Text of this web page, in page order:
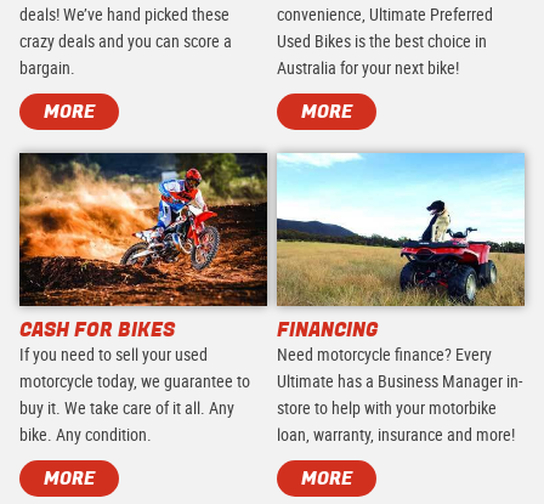
deals! We’ve hand picked these
crazy deals and you can score a
bargain.
MORE
convenience, Ultimate Preferred
Used Bikes is the best choice in
Australia for your next bike!
MORE
CASH FOR BIKES
If you need to sell your used
motorcycle today, we guarantee to
buy it. We take care of it all. Any
bike. Any condition.
MORE
FINANCING
Need motorcycle finance? Every
Ultimate has a Business Manager in-
store to help with your motorbike
loan, warranty, insurance and more!
MORE